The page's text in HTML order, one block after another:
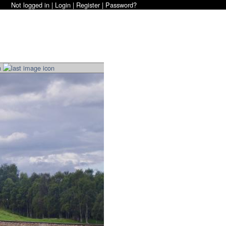
Not logged in | Login | Register| Password?